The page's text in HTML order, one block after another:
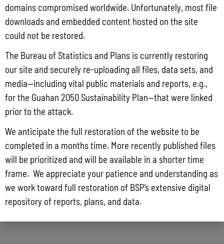
DETAILS
Date:
November 17, 2017
Time:
9:00 am - 4:00 pm
VENUE
Micronesian Ballroom
domains compromised worldwide. Unfortunately, most file
downloads and embedded content hosted on the site
could not be restored.
The Bureau of Statistics and Plans is currently restoring
our site and securely re-uploading all files, data sets, and
media—including vital public materials and reports, e.g.,
for the Guahan 2050 Sustainability Plan—that were linked
prior to the attack.
We anticipate the full restoration of the website to be
completed in a months time. More recently published files
will be prioritized and will be available in a shorter time
frame. We appreciate your patience and understanding as
we work toward full restoration of BSP’s extensive digital
repository of reports, plans, and data.